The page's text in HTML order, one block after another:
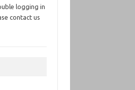
logging in
contact us